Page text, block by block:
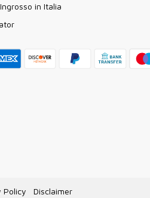
in Italia
Policy Disclaimer